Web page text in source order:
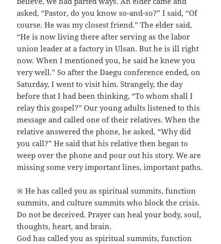
asked, “Pastor, do you know so-and-so?” I said, “Of
course. He was my closest friend.” The elder said,
“He is now living there after serving as the labor
union leader at a factory in Ulsan. But he is ill right
now. When I mentioned you, he said he knew you
very well.” So after the Daegu conference ended, on
Saturday, I went to visit him. Strangely, the day
before that I had been thinking, “To whom shall I
relay this gospel?” Our young adults listened to this
message and called one of their relatives. When the
relative answered the phone, he asked, “Why did
you call?” He said that his relative then began to
weep over the phone and pour out his story. We are
missing some very important lines, important paths.
※ He has called you as spiritual summits, function
summits, and culture summits who block the crisis.
Do not be deceived. Prayer can heal your body, soul,
thoughts, heart, and brain.
God has called you as spiritual summits, function